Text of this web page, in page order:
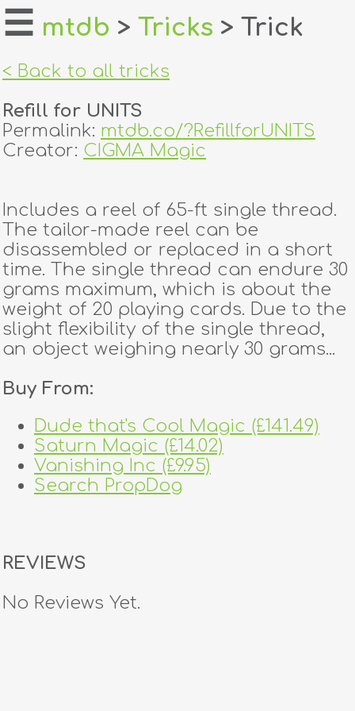
home
login
register
dealers
tricks
creators
contact
☰ mtdb > Tricks > Trick
< Back to all tricks
Refill for UNITS
Permalink: mtdb.co/?RefillforUNITS
Creator: CIGMA Magic
Includes a reel of 65-ft single thread.
The tailor-made reel can be
disassembled or replaced in a short
time. The single thread can endure 30
grams maximum, which is about the
weight of 20 playing cards. Due to the
slight flexibility of the single thread,
an object weighing nearly 30 grams...
Buy From:
Dude that's Cool Magic (£141.49)
Saturn Magic (£14.02)
Vanishing Inc (£9.95)
Search PropDog
REVIEWS
No Reviews Yet.